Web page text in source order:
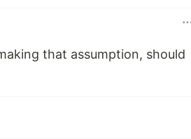
that assumption, should